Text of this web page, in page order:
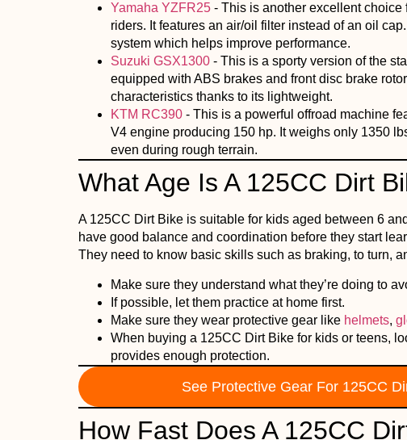
Yamaha YZFR25- This is another excellent choice
riders. It features an air/oil filter instead of an oil
system which helps improve performance.
Suzuki GSX1300- This is a sporty version of the
equipped with ABS brakes and front disc brake
characteristics thanks to its lightweight.
KTM RC390- This is a powerful offroad machine
V4 engine producing 150 hp. It weighs only 1350
even during rough terrain.
What Age Is A 125CC Dirt
A 125CC Dirt Bike is suitable for kids aged between 6
have good balance and coordination before they start
They need to know basic skills such as braking, to turn,
Make sure they understand what they’re doing to
If possible, let them practice at home first.
Make sure they wear protective gear like helmets,
When buying a 125CC Dirt Bike for kids or teens,
provides enough protection.
See Protective Gear For 125CC
How Fast Does A 125CC